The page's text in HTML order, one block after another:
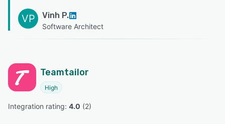
VP Vinh P.
Software Architect
Teamtailor
High
Integration rating: 4.0 (2)